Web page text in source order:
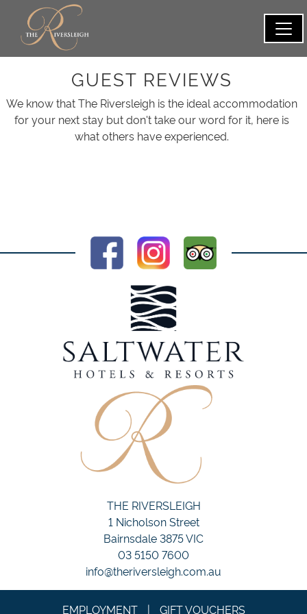
GUEST REVIEWS
We know that The Riversleigh is the ideal accommodation
for your next stay but don't take our word for it, here is
what others have experienced.
THE RIVERSLEIGH
1 Nicholson Street
Bairnsdale 3875 VIC
03 5150 7600
info@theriversleigh.com.au
EMPLOYMENT | GIFT VOUCHERS